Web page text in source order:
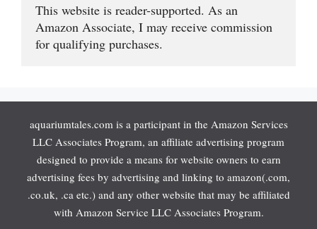
This website is reader-supported. As an
Amazon Associate, I may receive commission
for qualifying purchases.
aquariumtales.com is a participant in the Amazon Services
LLC Associates Program, an affiliate advertising program
designed to provide a means for website owners to earn
advertising fees by advertising and linking to amazon(.com,
.co.uk, .ca etc.) and any other website that may be affiliated
with Amazon Service LLC Associates Program.